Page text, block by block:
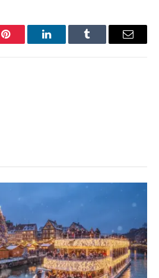
Pinterest LinkedInTumblr Email